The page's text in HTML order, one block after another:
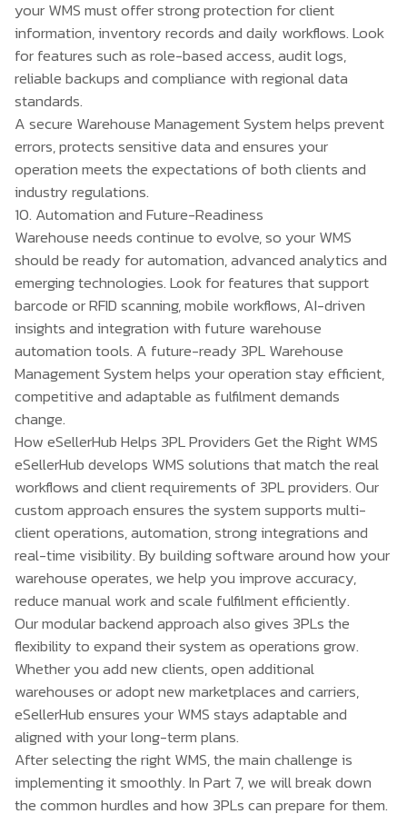
your WMS must offer strong protection for client
information, inventory records and daily workflows. Look
for features such as role-based access, audit logs,
reliable backups and compliance with regional data
standards.
A secure Warehouse Management Systemhelps prevent
errors, protects sensitive data and ensures your
operation meets the expectations of both clients and
industry regulations.
10. Automation and Future-Readiness
Warehouse needs continue to evolve, so your WMS
should be ready for automation, advanced analytics and
emerging technologies. Look for features that support
barcode or RFID scanning, mobile workflows, AI-driven
insights and integration with future warehouse
automation tools. A future-ready 3PL Warehouse
Management System helps your operation stay efficient,
competitive and adaptable as fulfilment demands
change.
How eSellerHub Helps 3PL Providers Get the Right WMS
eSellerHubdevelops WMS solutions that match the real
workflows and client requirements of 3PL providers. Our
custom approach ensures the system supports multi-
client operations, automation, strong integrations and
real-time visibility. By building software around how your
warehouse operates, we help you improve accuracy,
reduce manual work and scale fulfilment efficiently.
Our modular backend approach also gives 3PLs the
flexibility to expand their system as operations grow.
Whether you add new clients, open additional
warehouses or adopt new marketplaces and carriers,
eSellerHub ensures your WMS stays adaptable and
aligned with your long-term plans.
After selecting the right WMS, the main challenge is
implementing it smoothly. In Part 7, we will break down
the common hurdles and how 3PLs can prepare for them.